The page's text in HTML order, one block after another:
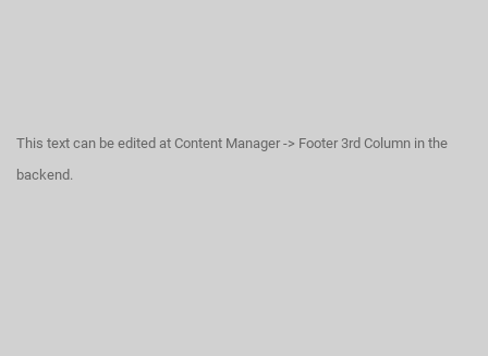
This text can be edited at Content Manager -> Footer 3rd Column in the
backend.